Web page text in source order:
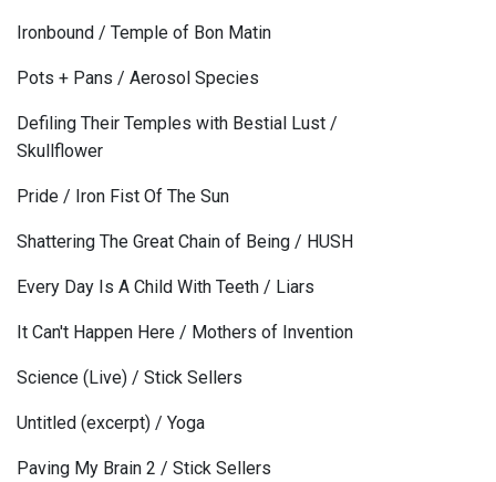
Ironbound / Temple of Bon Matin
Pots + Pans / Aerosol Species
Defiling Their Temples with Bestial Lust /
Skullflower
Pride / Iron Fist Of The Sun
Shattering The Great Chain of Being / HUSH
Every Day Is A Child With Teeth / Liars
It Can't Happen Here / Mothers of Invention
Science (Live) / Stick Sellers
Untitled (excerpt) / Yoga
Paving My Brain 2 / Stick Sellers